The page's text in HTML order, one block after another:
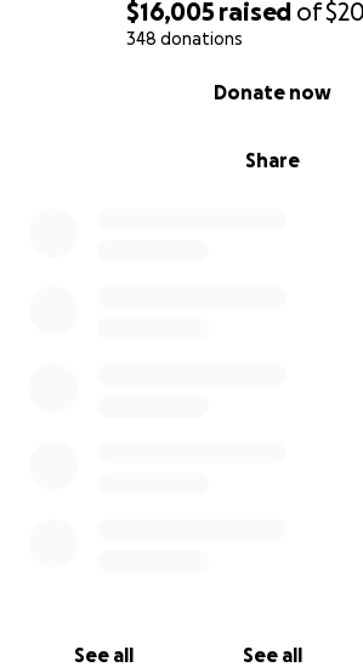
$16,005 raised of
348 donations
Share
Donate now
See all See all
you believe in the power of music,
time to put those beliefs into action.